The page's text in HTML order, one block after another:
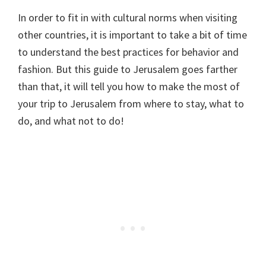
In order to fit in with cultural norms when visiting
other countries, it is important to take a bit of time
to understand the best practices for behavior and
fashion. But this guide to Jerusalem goes farther
than that, it will tell you how to make the most of
your trip to Jerusalem from where to stay, what to
do, and what not to do!